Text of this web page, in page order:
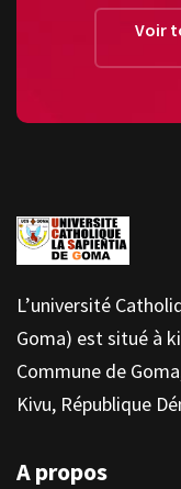
Voir
L’université
Goma) est situé à
Commune de
Kivu, République
A propos